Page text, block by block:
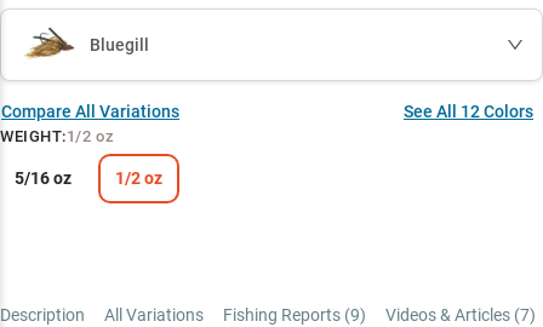
Grass Guru
Versatile Retrieve
Perfect Weight
Bluegill
Compare All Variations See All 12Colors
WEIGHT:1/2 oz
5/16 oz 1/2 oz
Description All Variations Fishing Reports (9) Videos & Articles (7)